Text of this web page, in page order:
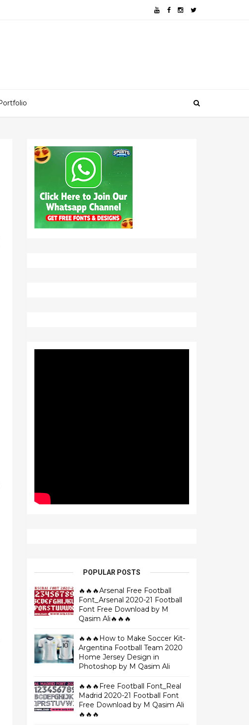
POPULAR POSTS
🔥🔥🔥Arsenal Free Football
Font_Arsenal 2020-21 Football
Font Free Download by M
Qasim Ali🔥🔥🔥
🔥🔥🔥How to Make Soccer Kit-
Argentina Football Team 2020
Home Jersey Design in
Photoshop by M Qasim Ali
🔥🔥🔥Free Football Font_Real
Madrid 2020-21 Football Font
Free Download by M Qasim Ali
🔥🔥🔥